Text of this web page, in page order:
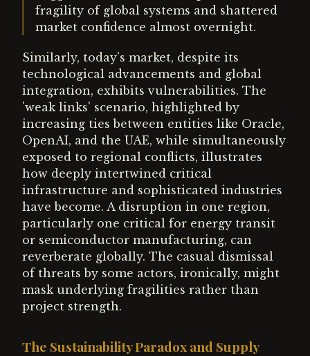
fragility of global systems and shattered
market confidence almost overnight.
Similarly, today's market, despite its
technological advancements and global
integration, exhibits vulnerabilities. The
'weak links' scenario, highlighted by
increasing ties between entities like Oracle,
OpenAI, and the UAE, while simultaneously
exposed to regional conflicts, illustrates
how deeply intertwined critical
infrastructure and sophisticated industries
have become. A disruption in one region,
particularly one critical for energy transit
or semiconductor manufacturing, can
reverberate globally. The casual dismissal
of threats by some actors, ironically, might
mask underlying fragilities rather than
project strength.
The Sustainability Paradox and Supply